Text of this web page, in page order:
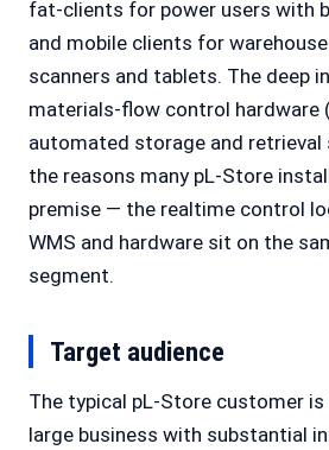
fat-clients for power users with
and mobile clients for
scanners and tablets. The deep
materials-flow control hardware
automated storage and
the reasons many pL-Store
premise — the realtime control
WMS and hardware sit on the
segment.
Target audience
The typical pL-Store customer
large business with substantial